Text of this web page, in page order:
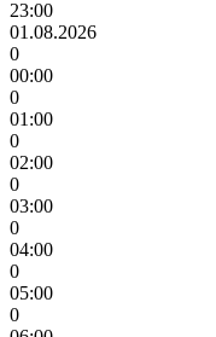
23:00
01.08.2026
0
00:00
0
01:00
0
02:00
0
03:00
0
04:00
0
05:00
0